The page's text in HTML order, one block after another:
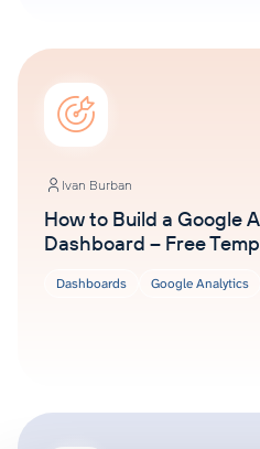
Ivan Burban
How to Build a Google
Dashboard – Free
Dashboards Google Analytics